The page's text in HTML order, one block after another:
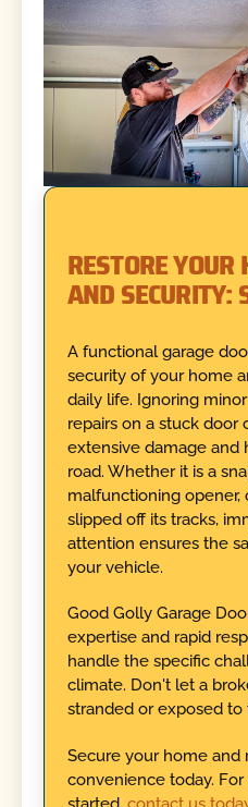
RESTORE
AND SECURITY:
A functional garage
security of your home
daily life. Ignoring
repairs on a stuck door
extensive damage and
road. Whether it is a
malfunctioning opener,
slipped off its tracks,
attention ensures the
your vehicle.
Good Golly Garage
expertise and rapid
handle the specific
climate. Don't let a
stranded or exposed
Secure your home and
convenience today.